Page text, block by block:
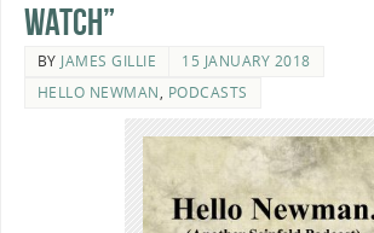
Watch”
BY JAMES GILLIE
15 JANUARY 2018
HELLO NEWMAN, PODCASTS